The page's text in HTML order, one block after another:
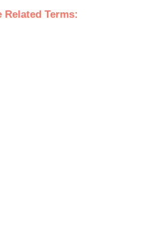
Terms: